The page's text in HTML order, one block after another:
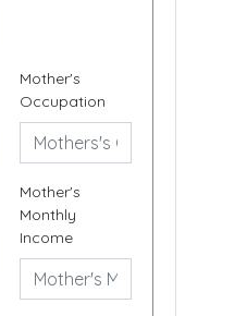
Mother's
Occupation
Mother's
Monthly
Income